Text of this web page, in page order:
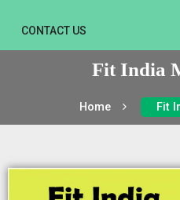
CONTACT US
Fit India
Home Fit